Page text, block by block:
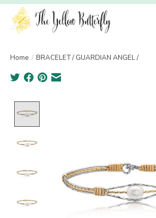
Home / BRACELET / GUARDIAN ANGEL /